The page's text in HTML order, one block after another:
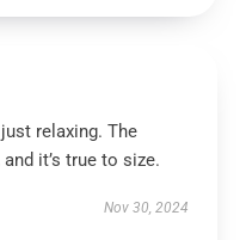
relaxing. The
it’s true to size.
Nov 30, 2024